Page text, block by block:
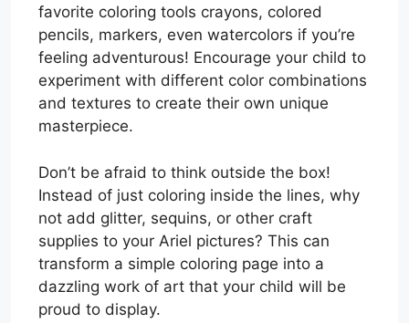
favorite coloring tools crayons, colored
pencils, markers, even watercolors if you’re
feeling adventurous! Encourage your child to
experiment with different color combinations
and textures to create their own unique
masterpiece.
Don’t be afraid to think outside the box!
Instead of just coloring inside the lines, why
not add glitter, sequins, or other craft
supplies to your Ariel pictures? This can
transform a simple coloring page into a
dazzling work of art that your child will be
proud to display.